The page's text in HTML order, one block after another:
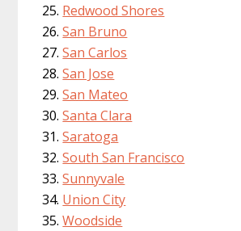
Redwood Shores
San Bruno
San Carlos
San Jose
San Mateo
Santa Clara
Saratoga
South San Francisco
Sunnyvale
Union City
Woodside